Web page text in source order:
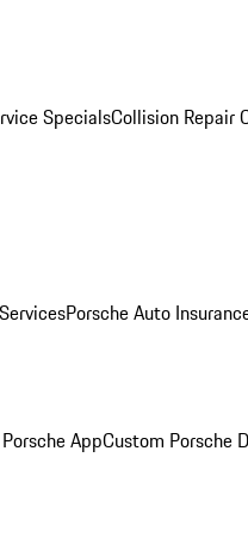
SpecialsCollision Repair
Porsche Auto
AppCustom Porsche